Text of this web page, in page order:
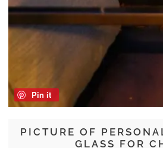
PICTURE OF
GLASS FOR
Pin it